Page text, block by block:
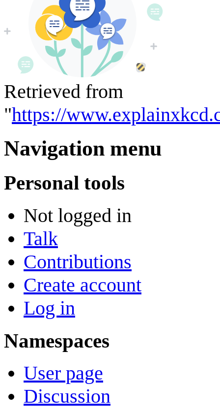
Retrieved from
"https://
Navigation menu
Personal tools
Not logged in
Talk
Contributions
Create account
Log in
Namespaces
User page
Discussion